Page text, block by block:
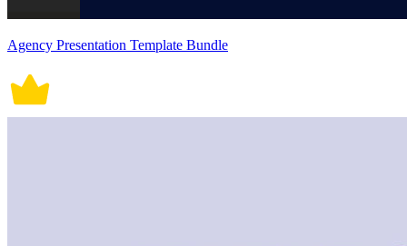
Agency Presentation Template Bundle